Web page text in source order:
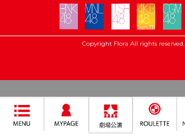
Copyright Flora All rights reserved.